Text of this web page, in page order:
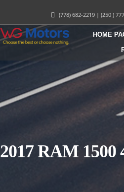
(778) 682-2219| (250 )
HOME
2017 RAM